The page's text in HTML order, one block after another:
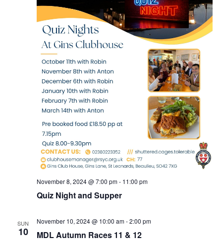
Quiz Night and Supper
November 8, 2024 @ 7:00 pm- 11:00 pm
SUN
10 MDL Autumn Races 11 & 12
November 10, 2024 @ 10:00 am-2:00 pm